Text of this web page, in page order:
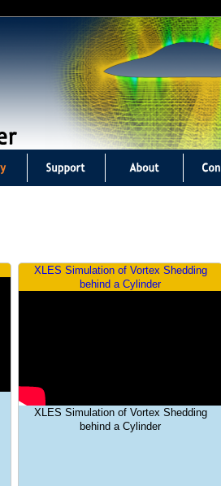
XLES Simulation of Vortex Shedding
behind a Cylinder
XLES Simulation of Vortex Shedding
behind a Cylinder